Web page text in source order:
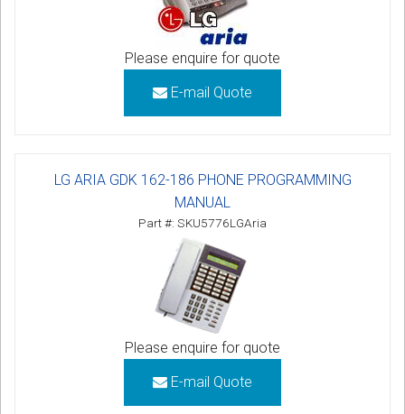
Please enquire for quote
E-mail Quote
LG ARIA GDK 162-186 PHONE PROGRAMMING
MANUAL
Part #: SKU5776LGAria
Please enquire for quote
E-mail Quote